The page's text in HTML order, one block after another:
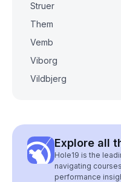
Struer
Them
Vemb
Viborg
Vildbjerg
Explore all
Hole19 is the
navigating
performance